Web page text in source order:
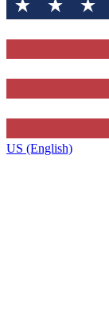
US (English)